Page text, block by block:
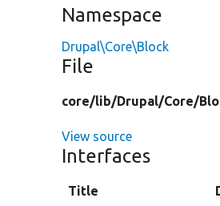
Namespace
Drupal\Core\Block
File
core/lib/Drupal/Core/
View source
Interfaces
Title